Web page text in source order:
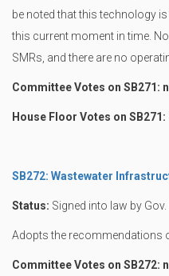
be noted that this technology
this current moment in time.
SMRs, and there are no
Committee Votes on SB271:
House Floor Votes on
SB272: Wastewater
Status: Signed into law by
Adopts the recommendations
Committee Votes on SB272: